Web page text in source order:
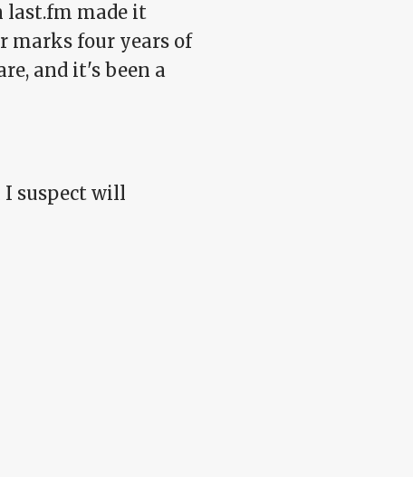
last.fm made it
marks four years of
and it's been a
I suspect will